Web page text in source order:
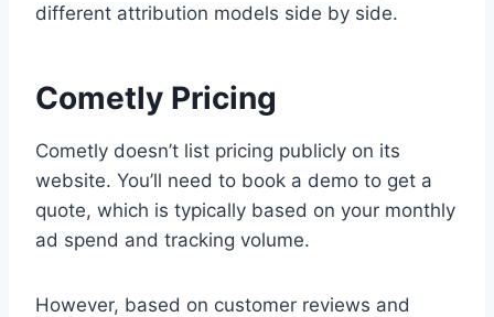
different attribution models side by side.
Cometly Pricing
Cometly doesn’t list pricing publicly on its
website. You’ll need to book a demo to get a
quote, which is typically based on your monthly
ad spend and tracking volume.
However, based on customer reviews and